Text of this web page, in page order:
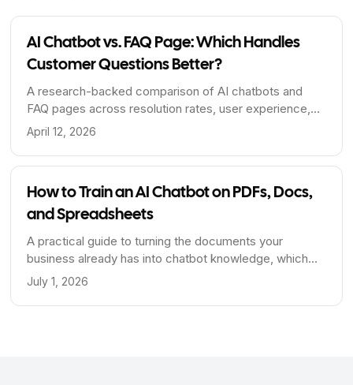
AI Chatbot vs. FAQ Page: Which Handles
Customer Questions Better?
A research-backed comparison of AI chatbots and
FAQ pages across resolution rates, user experience,
SEO value, and cost - including when to use each and
how to combine them.
April 12, 2026
How to Train an AI Chatbot on PDFs, Docs,
and Spreadsheets
A practical guide to turning the documents your
business already has into chatbot knowledge, which
file formats extract cleanly, why spreadsheets are the
hard case, and how to prepare files that answer well.
July 1, 2026